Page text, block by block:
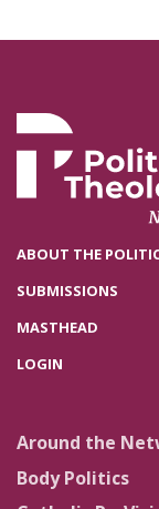
ABOUT THE
SUBMISSIONS
MASTHEAD
LOGIN
Around the
Body Politics